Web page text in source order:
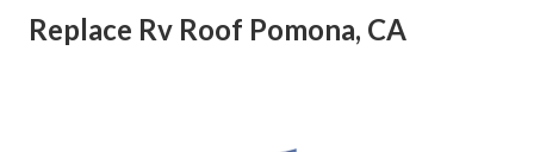
Replace Rv Roof Pomona, CA